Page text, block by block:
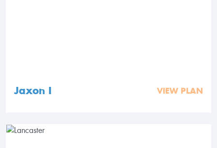
Jaxon I VIEW PLAN